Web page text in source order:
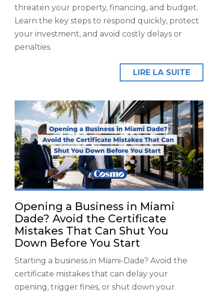
threaten your property, financing, and budget.
Learn the key steps to respond quickly, protect
your investment, and avoid costly delays or
penalties.
LIRE LA SUITE
Opening a Business in Miami
Dade? Avoid the Certificate
Mistakes That Can Shut You
Down Before You Start
Starting a business in Miami-Dade? Avoid the
certificate mistakes that can delay your
opening, trigger fines, or shut down your